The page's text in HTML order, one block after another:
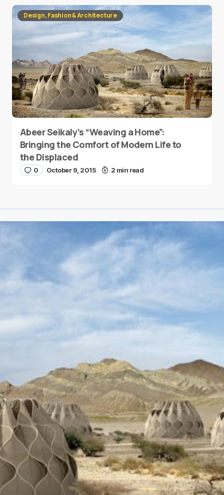
Design, Fashion & Architecture
Abeer Seikaly’s “Weaving a Home”:
Bringing the Comfort of Modern Life to
the Displaced
0 October 9, 2015 2 min read